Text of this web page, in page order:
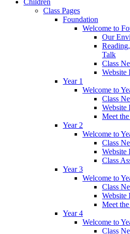
Children
Class Pages
Foundation
Welcome to
Our
Talk
Class
Website
Year 1
Welcome to
Class
Website
Meet
Year 2
Welcome to
Class
Website
Class
Year 3
Welcome to
Class
Website
Meet
Year 4
Welcome to
Class